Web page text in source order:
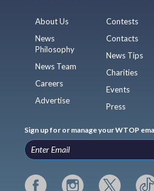
About Us
News
Philosophy
News Team
Careers
Advertise
Contests
Contacts
News Tips
Charities
Events
Press
Sign up for or manage your WTOP